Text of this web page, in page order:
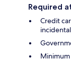
Required
Credit